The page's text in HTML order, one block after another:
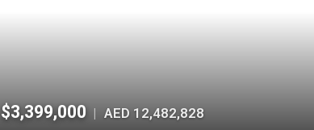
$3,399,000 | AED 12,482,828